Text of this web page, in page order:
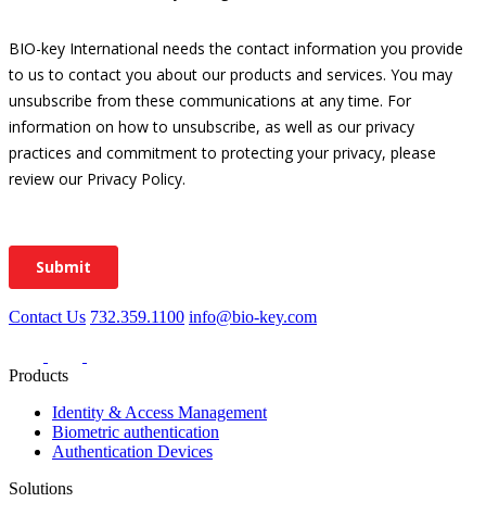
Contact Us 732.359.1100 info@bio-key.com
Products
Identity & Access Management
Biometric authentication
Authentication Devices
Solutions